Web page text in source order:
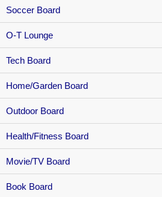
Soccer Board
O-T Lounge
Tech Board
Home/Garden Board
Outdoor Board
Health/Fitness Board
Movie/TV Board
Book Board